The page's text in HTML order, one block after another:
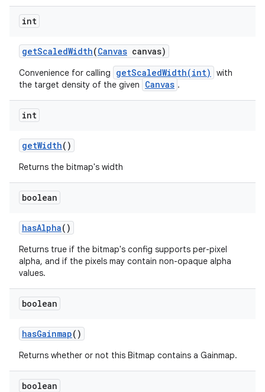
int
getScaledWidth(Canvas canvas)
Convenience for calling getScaledWidth(int)
with
the target density of the given
Canvas .
int
getWidth()
Returns the bitmap's width
boolean
hasAlpha()
Returns true if the bitmap's config supports per-pixel
alpha, and if the pixels may contain non-opaque alpha
values.
boolean
hasGainmap()
Returns whether or not this Bitmap contains a Gainmap.
boolean